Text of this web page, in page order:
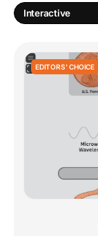
Interactive
EDITORS' CHOICE